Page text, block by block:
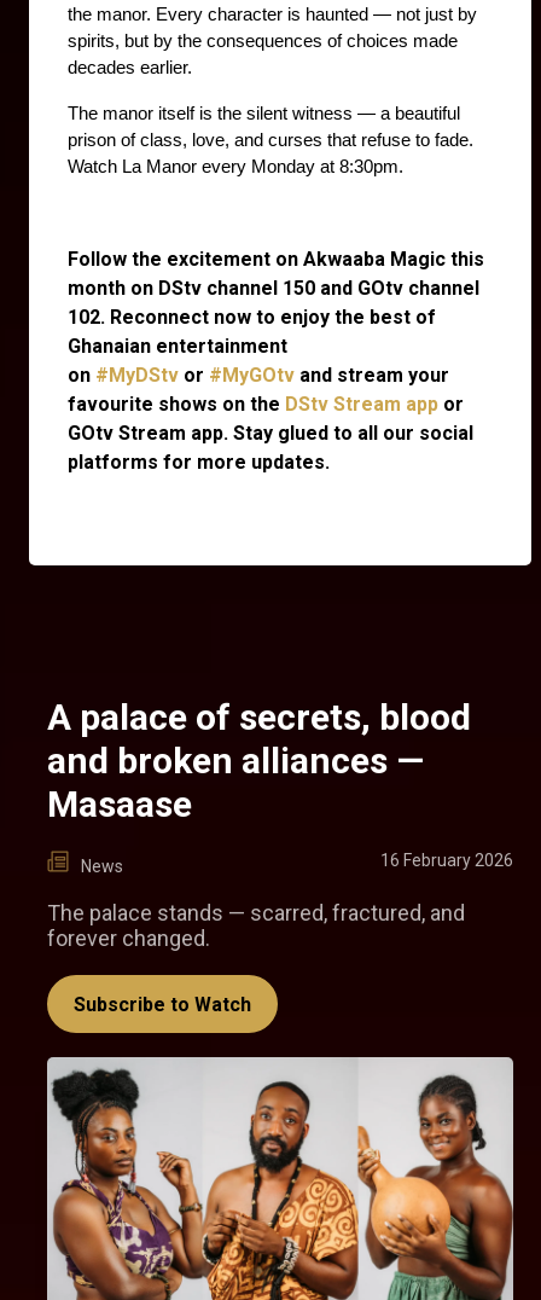
the manor. Every character is haunted — not just by
spirits, but by the consequences of choices made
decades earlier.
The manor itself is the silent witness — a beautiful
prison of class, love, and curses that refuse to fade.
Watch La Manor every Monday at 8:30pm.
Follow the excitement on Akwaaba Magic this
month on DStv channel 150 and GOtv channel
102. Reconnect now to enjoy the best of
Ghanaian entertainment
on #MyDStv or #MyGOtv and stream your
favourite shows on the DStv Stream app or
GOtv Stream app. Stay glued to all our social
platforms for more updates.
A palace of secrets, blood
and broken alliances —
Masaase
News 16 February 2026
The palace stands — scarred, fractured, and
forever changed.
Subscribe to Watch